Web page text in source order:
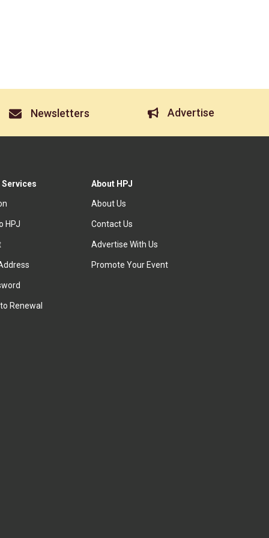
Newsletters Advertise
HPJ
Renewal
About HPJ
About Us
Contact Us
Advertise With Us
Promote Your Event